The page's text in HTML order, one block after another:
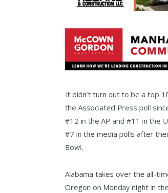
It didn’t turn out to be a top
the Associated Press poll
#12 in the AP and #11 in the
#7 in the media polls after
Bowl.
Alabama takes over the all-
Oregon on Monday night in